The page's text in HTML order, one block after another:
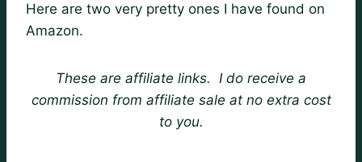
Here are two very pretty ones I have found on
Amazon.
These are affiliate links. I do receive a
commission from affiliate sale at no extra cost
to you.